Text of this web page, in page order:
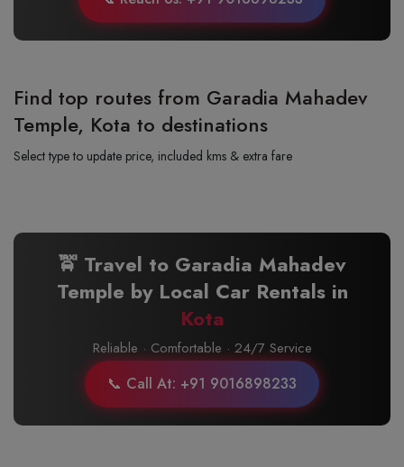
Find top routes from Garadia Mahadev
Temple, Kota to destinations
Select type to update price, included kms & extra fare
🚖 Travel to Garadia Mahadev
Temple by Local Car Rentals in
Kota
Reliable · Comfortable · 24/7 Service
📞 Call At: +91 9016898233